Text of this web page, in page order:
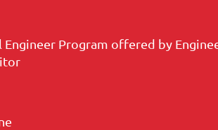
Program offered by